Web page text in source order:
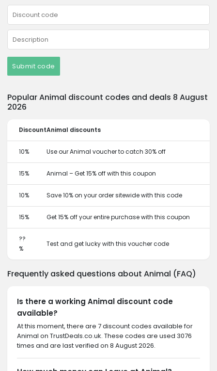
Submit code
Popular Animal discount codes and deals 8 August
2026
DiscountAnimal discounts
10% Use our Animal voucher to catch 30% off
15% Animal – Get 15% off with this coupon
10% Save 10% on your order sitewide with this code
15% Get 15% off your entire purchase with this coupon
??
%
Test and get lucky with this voucher code
Frequently asked questions about Animal (FAQ)
Is there a working Animal discount code
available?
At this moment, there are 7 discount codes available for
Animal on TrustDeals.co.uk. These codes are used 3076
times and are last verified on 8 August 2026.